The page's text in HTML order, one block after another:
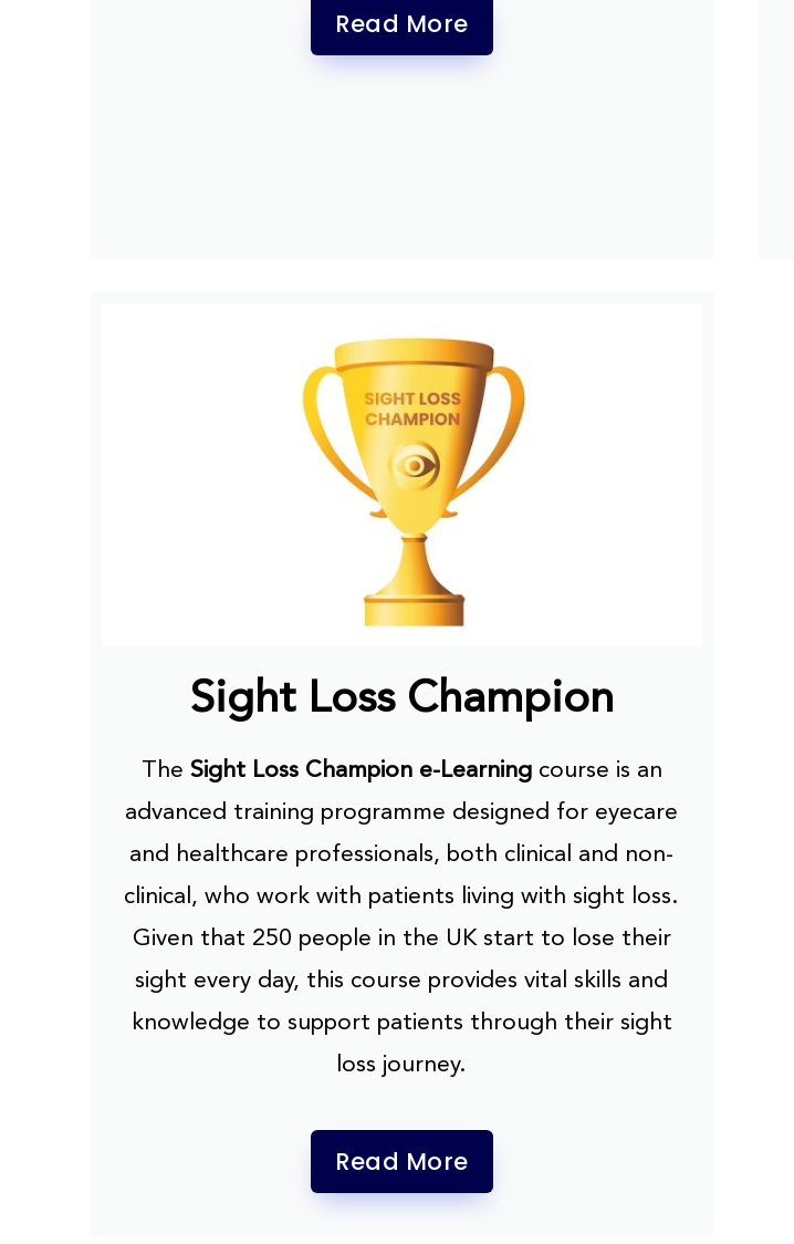
Read More
Sight Loss Champion
The Sight Loss Champion e-Learningcourse is an
advanced training programme designed for eyecare
and healthcare professionals, both clinical and non-
clinical, who work with patients living with sight loss.
Given that 250 people in the UK start to lose their
sight every day, this course provides vital skills and
knowledge to support patients through their sight
loss journey.
Read More